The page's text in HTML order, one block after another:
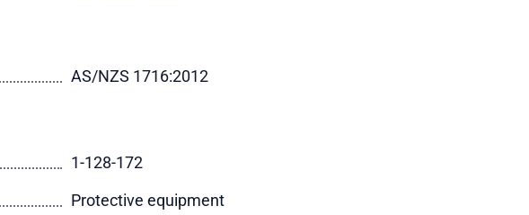
AS/NZS 1716:2012
1-128-172
Protective equipment